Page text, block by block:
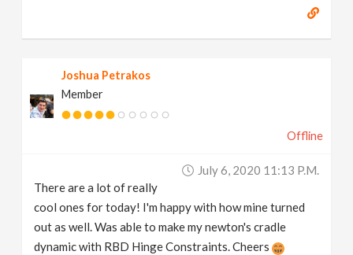
Joshua Petrakos
Member
Offline
July 6, 2020 11:13 P.m.
There are a lot of really
cool ones for today! I'm happy with how mine turned
out as well. Was able to make my newton's cradle
dynamic with RBD Hinge Constraints. Cheers